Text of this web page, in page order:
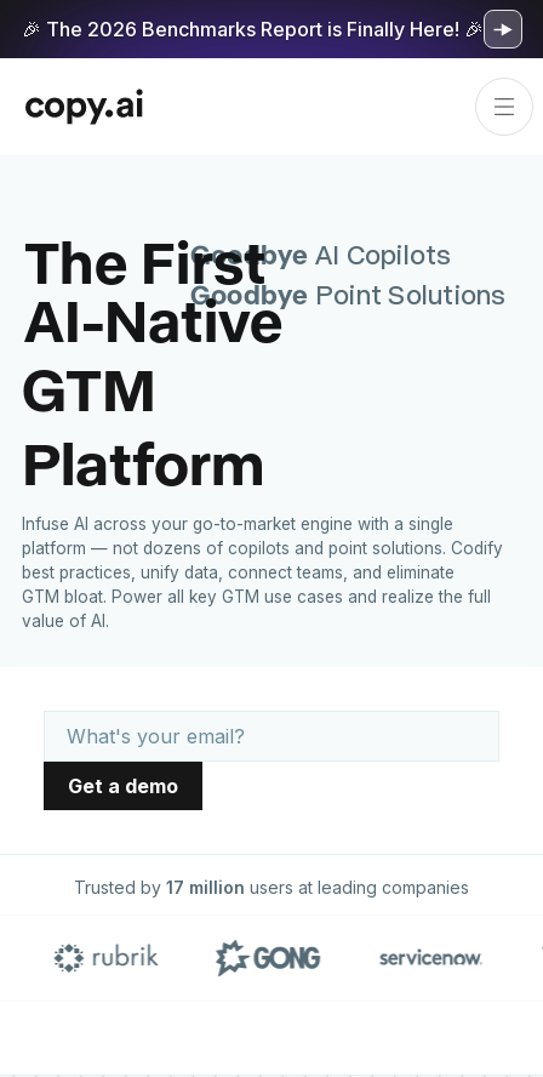
🎉 The 2026 Benchmarks Report is Finally Here! 🎉
Goodbye AI Copilots
Goodbye Point Solutions
The First
AI-Native
GTM
Platform
Infuse AI across your go-to-market engine with a single
platform — not dozens of copilots and point solutions. Codify
best practices, unify data, connect teams, and eliminate
GTM bloat. Power all key GTM use cases and realize the full
value of AI.
Trusted by 17 million users at leading companies